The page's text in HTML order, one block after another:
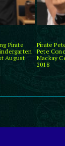
Pirate
August
Pirate
Pete
Mackay
2018